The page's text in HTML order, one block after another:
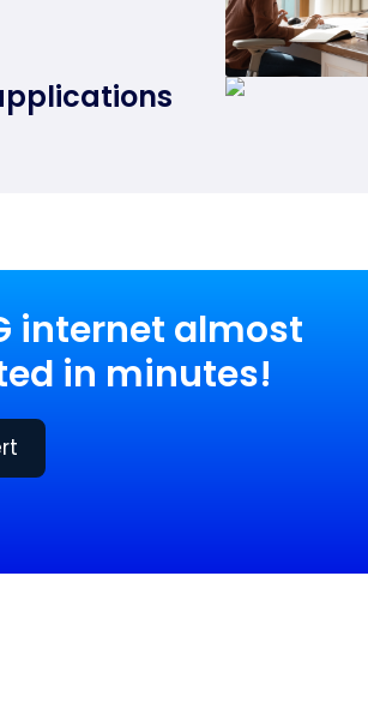
internet almost
in minutes!